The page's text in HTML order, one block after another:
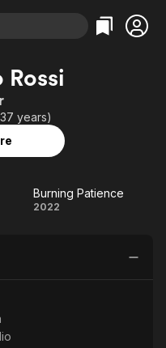
Categories
Comedy
Documentary
Music
Categories
True Crime
Sports
Comedy
years)
Burning
Burning Patience
2022